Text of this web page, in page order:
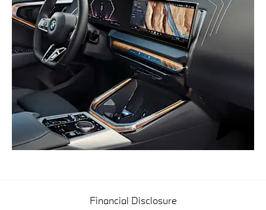
Financial Disclosure